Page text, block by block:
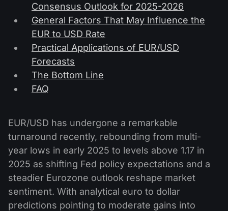
Consensus Outlook for 2025-2026
General Factors That May Influence the
EUR to USD Rate
Practical Applications of EUR/USD
Forecasts
The Bottom Line
FAQ
EUR/USD has undergone a remarkable
turnaround recently, rebounding from multi-
year lows in early 2025 to levels above 1.17 in
2025 as shifting Fed policy expectations and a
steadier Eurozone outlook reshape market
sentiment. With analytical euro to dollar
predictions pointing to moderate gains into